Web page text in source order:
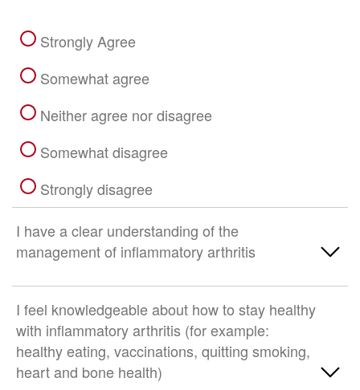
Strongly disagree
Strongly Agree
Somewhat agree
Neither agree nor disagree
Somewhat disagree
Strongly disagree
I have a clear understanding of the
management of inflammatory arthritis
Strongly Agree
Somewhat agree
Neither agree nor disagree
I feel knowledgeable about how to stay healthy
with inflammatory arthritis (for example:
healthy eating, vaccinations, quitting smoking,
heart and bone health)